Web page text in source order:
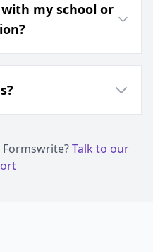
my school or
Talk to our